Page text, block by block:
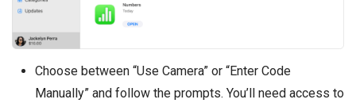
Choose between “Use Camera” or “Enter Code
Manually” and follow the prompts. You’ll need access to